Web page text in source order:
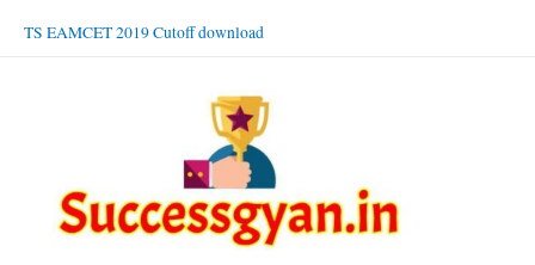
TS EAMCET 2019 Cutoff download